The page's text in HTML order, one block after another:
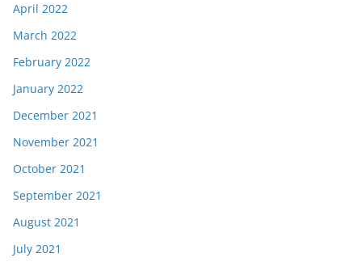
April 2022
March 2022
February 2022
January 2022
December 2021
November 2021
October 2021
September 2021
August 2021
July 2021